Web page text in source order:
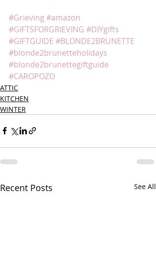
#Grieving#amazon
#GIFTSFORGRIEVING #DIYgifts
#GIFTGUIDE #BLONDE2BRUNETTE
#blonde2brunetteholidays
#blonde2brunettegiftguide
#CAROPOZO
ATTIC
KITCHEN
WINTER
Recent Posts See All